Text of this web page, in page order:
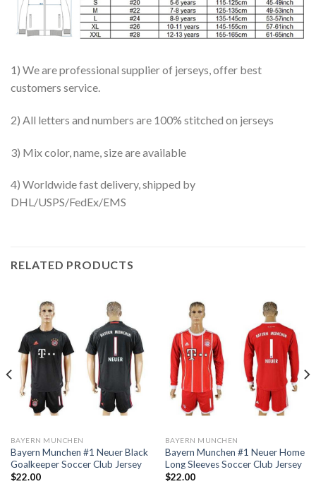
1) We are professional supplier of jerseys, offer best
customers service.
2) All letters and numbers are 100% stitched on jerseys
3) Mix color, name, size are available
4) Worldwide fast delivery, shipped by
DHL/USPS/FedEx/EMS
RELATED PRODUCTS
BAYERN MUNCHEN
Bayern Munchen #1 Neuer Black
Goalkeeper Soccer Club Jersey
$22.00
BAYERN MUNCHEN
Bayern Munchen #1 Neuer Home
Long Sleeves Soccer Club Jersey
$22.00